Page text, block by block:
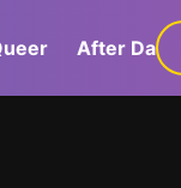
After Dark